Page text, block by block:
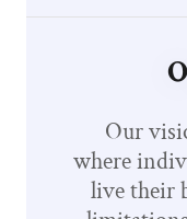
Our
where
live their